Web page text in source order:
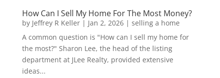
How Can I Sell My Home For The Most Money?
by Jeffrey R Keller| Jan 2, 2026| selling a home
A common question is "How can I sell my home for
the most?" Sharon Lee, the head of the listing
department at JLee Realty, provided extensive
ideas...